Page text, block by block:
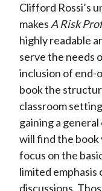
Clifford Rossi’s
makesA Risk
highly readable
serve the needs
inclusion of end-
book the
classroom
gaining a
will find the book
focus on the
limited emphasis
discussions.